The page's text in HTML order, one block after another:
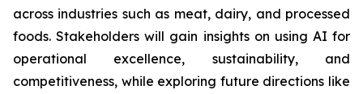
across industries such as meat, dairy, and processed
foods. Stakeholders will gain insights on using AI for
operational excellence, sustainability, and
competitiveness, while exploring future directions like